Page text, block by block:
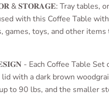
𝐒𝐓𝐎𝐑𝐀𝐆𝐄: Tray tables,
with this Coffee Table
games, toys, and other
- Each Coffee Table Set
with a dark brown
to 90 lbs, and the smaller